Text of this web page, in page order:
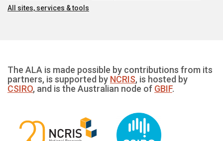
All sites, services & tools
The ALA is made possible by contributions from its
partners, is supported by NCRIS, is hosted by
CSIRO, and is the Australian node of GBIF.